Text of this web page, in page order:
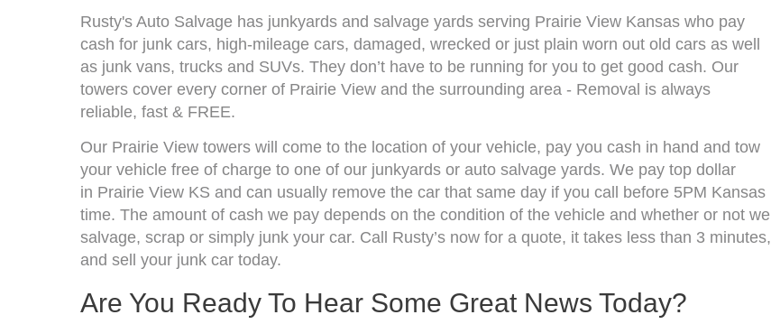
Rusty's Auto Salvage has junkyards and salvage yards serving Prairie View Kansas who pay
cash for junk cars, high-mileage cars, damaged, wrecked or just plain worn out old cars as well
as junk vans, trucks and SUVs. They don’t have to be running for you to get good cash. Our
towers cover every corner of Prairie View and the surrounding area - Removal is always
reliable, fast & FREE.
Our Prairie View towers will come to the location of your vehicle, pay you cash in hand and tow
your vehicle free of charge to one of our junkyards or auto salvage yards. We pay top dollar
in Prairie View KS and can usually remove the car that same day if you call before 5PM Kansas
time. The amount of cash we pay depends on the condition of the vehicle and whether or not we
salvage, scrap or simply junk your car. Call Rusty’s now for a quote, it takes less than 3 minutes,
and sell your junk car today.
Are You Ready To Hear Some Great News Today?